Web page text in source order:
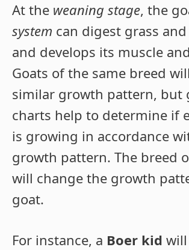
At the weaning stage, the
system can digest grass and
and develops its muscle
Goats of the same breed
similar growth pattern, but
charts help to determine if
is growing in accordance
growth pattern. The breed
will change the growth
goat.
For instance, a Boer kid